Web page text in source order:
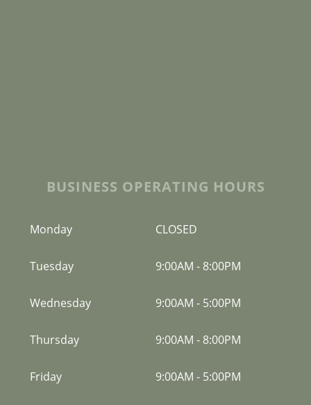
BUSINESS OPERATING HOURS
Monday CLOSED
Tuesday 9:00AM - 8:00PM
Wednesday 9:00AM - 5:00PM
Thursday 9:00AM - 8:00PM
Friday 9:00AM - 5:00PM